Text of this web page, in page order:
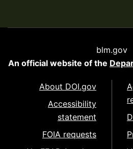
blm.gov
An official website of the
About DOI.gov
Accessibility
statement
FOIA requests